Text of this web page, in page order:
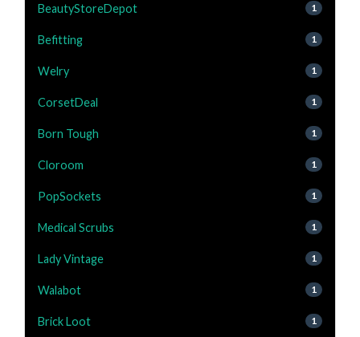
BeautyStoreDepot 1
Befitting 1
Welry 1
CorsetDeal 1
Born Tough 1
Cloroom 1
PopSockets 1
Medical Scrubs 1
Lady Vintage 1
Walabot 1
Brick Loot 1